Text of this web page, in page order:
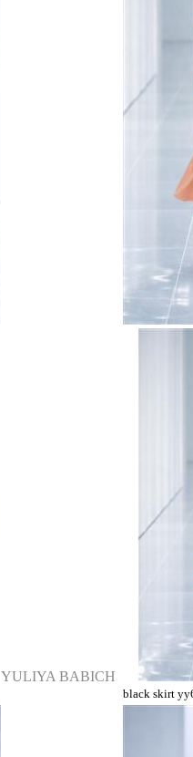
YULIYA BABICH
black skirt